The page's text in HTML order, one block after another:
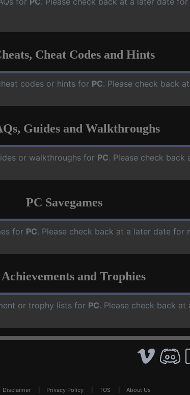
Cheat Codes and Hints
codes or hints for PC. Please check back
Guides and Walkthroughs
or walkthroughs for PC. Please check
PC Savegames
for PC. Please check back at a later date for
and Trophies
or trophy lists for PC. Please check back
Disclaimer Privacy Policy TOS About Us